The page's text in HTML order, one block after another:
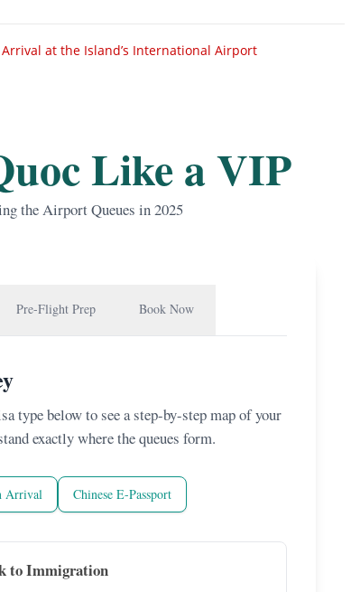
at the Island’s International Airport
Like a VIP
the Airport Queues in 2025
Pre-Flight Prep Book Now
type below to see a step-by-step map of your
exactly where the queues form.
Arrival Chinese E-Passport
to Immigration